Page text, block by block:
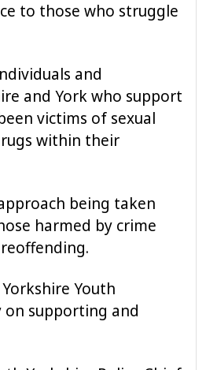
to those who struggle
and
and York who support
victims of sexual
within their
being taken
harmed by crime
Youth
supporting and